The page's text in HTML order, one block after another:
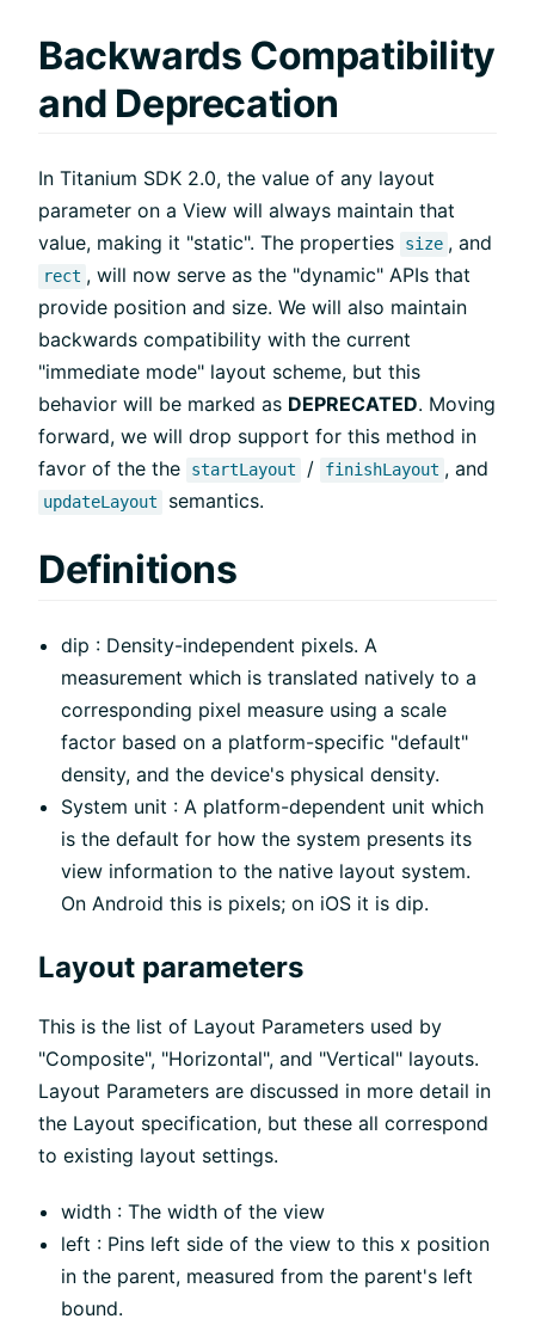
Backwards Compatibility
and Deprecation
In Titanium SDK 2.0, the value of any layout
parameter on a View will always maintain that
value, making it "static". The properties
size , and
rect , will now serve as the "dynamic" APIs that
provide position and size. We will also maintain
backwards compatibility with the current
"immediate mode" layout scheme, but this
behavior will be marked as DEPRECATED. Moving
forward, we will drop support for this method in
favor of the the
startLayout / finishLayout , and
updateLayout semantics.
Definitions
dip : Density-independent pixels. A
measurement which is translated natively to a
corresponding pixel measure using a scale
factor based on a platform-specific "default"
density, and the device's physical density.
System unit : A platform-dependent unit which
is the default for how the system presents its
view information to the native layout system.
On Android this is pixels; on iOS it is dip.
Layout parameters
This is the list of Layout Parameters used by
"Composite", "Horizontal", and "Vertical" layouts.
Layout Parameters are discussed in more detail in
the Layout specification, but these all correspond
to existing layout settings.
width : The width of the view
left : Pins left side of the view to this x position
in the parent, measured from the parent's left
bound.